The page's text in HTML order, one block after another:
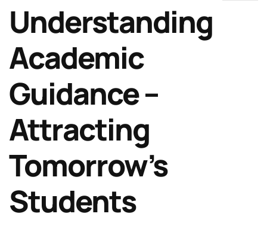
Understanding
Academic
Guidance –
Attracting
Tomorrow’s
Students